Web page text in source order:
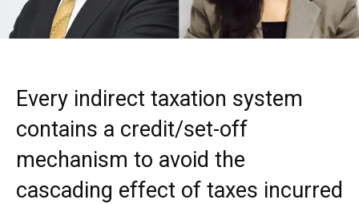
Every indirect taxation system
contains a credit/set-off
mechanism to avoid the
cascading effect of taxes incurred